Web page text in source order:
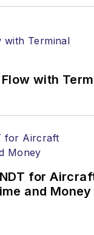
with
for
and Money